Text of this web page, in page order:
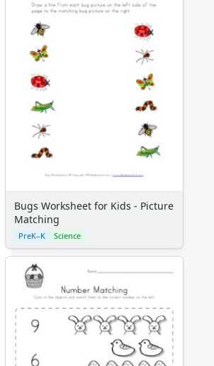
Bugs Worksheet for Kids - Picture
Matching
PreK–K Science